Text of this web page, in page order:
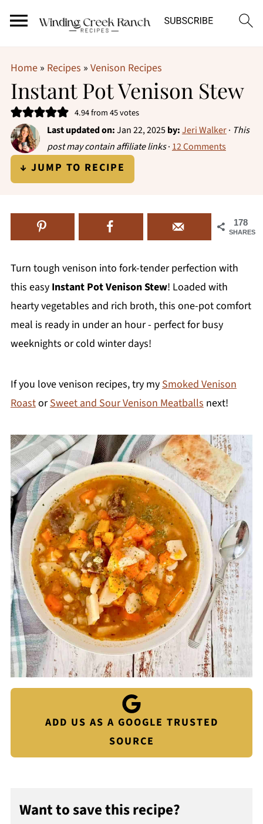
Home» Recipes » Venison Recipes
Instant Pot Venison Stew
4.94from45votes
Last updated on:Jan 22, 2025by:Jeri Walker· This
post may contain affiliate links· 12 Comments
↓ JUMP TO RECIPE
178
SHARES
Turn tough venison into fork-tender perfection with
this easy Instant Pot Venison Stew! Loaded with
hearty vegetables and rich broth, this one-pot comfort
meal is ready in under an hour - perfect for busy
weeknights or cold winter days!
If you love venison recipes, try my Smoked Venison
RoastorSweet and Sour Venison Meatballs next!
ADD US AS A GOOGLE TRUSTED
SOURCE
Want to save this recipe?